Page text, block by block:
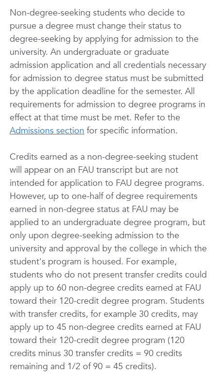
Non-degree-seeking students who decide to
pursue a degree must change their status to
degree-seeking by applying for admission to the
university. An undergraduate or graduate
admission application and all credentials necessary
for admission to degree status must be submitted
by the application deadline for the semester. All
requirements for admission to degree programs in
effect at that time must be met. Refer to the
Admissions section for specific information.
Credits earned as a non-degree-seeking student
will appear on an FAU transcript but are not
intended for application to FAU degree programs.
However, up to one-half of degree requirements
earned in non-degree status at FAU may be
applied to an undergraduate degree program, but
only upon degree-seeking admission to the
university and approval by the college in which the
student's program is housed. For example,
students who do not present transfer credits could
apply up to 60 non-degree credits earned at FAU
toward their 120-credit degree program. Students
with transfer credits, for example 30 credits, may
apply up to 45 non-degree credits earned at FAU
toward their 120-credit degree program (120
credits minus 30 transfer credits = 90 credits
remaining and 1/2 of 90 = 45 credits).